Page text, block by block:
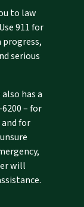
to law
911 for
progress,
serious
has a
– for
for
will